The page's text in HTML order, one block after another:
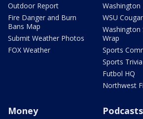
Outdoor Report
Fire Danger and Burn
Bans Map
Submit Weather Photos
FOX Weather
Washington
WSU
Washington
Wrap
Sports
Sports
Futbol HQ
Northwest
Money Podcasts